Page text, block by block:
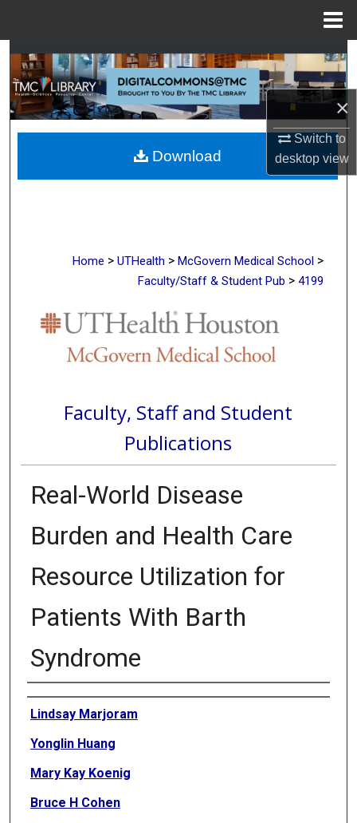
×
Switch to
desktopview
Search
Browse Collections
My Account
About
Home > UTHealth > McGovern Medical School >
Faculty/Staff & Student Pub > 4199
Faculty, Staff and Student
Publications
Real-World Disease
Burden and Health Care
Resource Utilization for
Patients With Barth
Syndrome
Authors
Lindsay Marjoram
Yonglin Huang
Mary Kay Koenig
Bruce H Cohen
Download